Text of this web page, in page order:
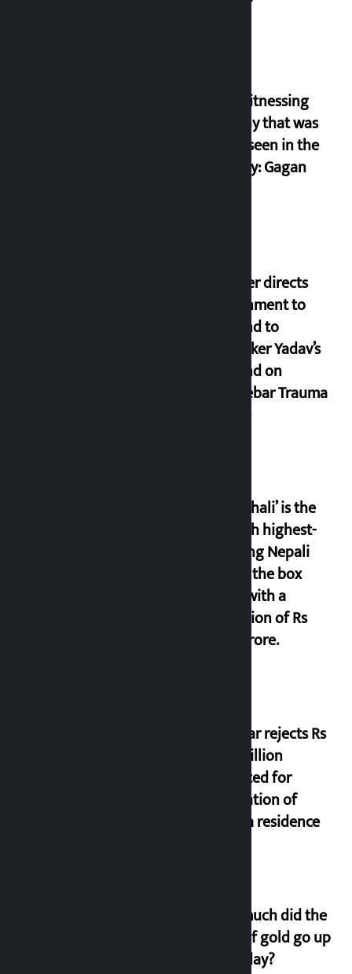
I am witnessing
anarchy that was
never seen in the
country: Gagan
Speaker directs
government to
respond to
lawmaker Yadav’s
demand on
Dhalkebar Trauma
‘Gaunthali’ is the
seventh highest-
grossing Nepali
film at the box
office with a
collection of Rs
17.75 crore.
Shekhar rejects Rs
200 million
allocated for
renovation of
Koirala residence
How much did the
price of gold go up
on Friday?